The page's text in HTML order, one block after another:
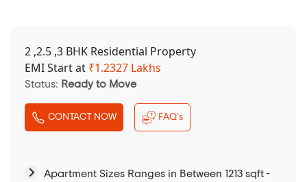
2 ,2.5 ,3 BHK Residential Property
EMI Start at ₹1.2327 Lakhs
Status: Ready to Move
CONTACT NOW FAQ's
Apartment Sizes Ranges in Between 1213 sqft -